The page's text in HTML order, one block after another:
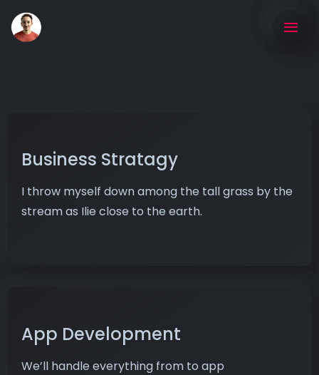
Business Stratagy
I throw myself down among the tall grass by the
stream as Ilie close to the earth.
App Development
We’ll handle everything from to app